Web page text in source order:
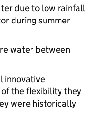
due to low rainfall
during summer
water between
innovative
the flexibility they
were historically